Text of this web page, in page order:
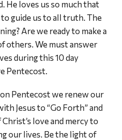
He loves us so much that
guide us to all truth. The
Are we ready to make a
others. We must answer
during this 10 day
Pentecost.
Pentecost we renew our
Jesus to “Go Forth” and
love and mercy to
our lives. Be the light of